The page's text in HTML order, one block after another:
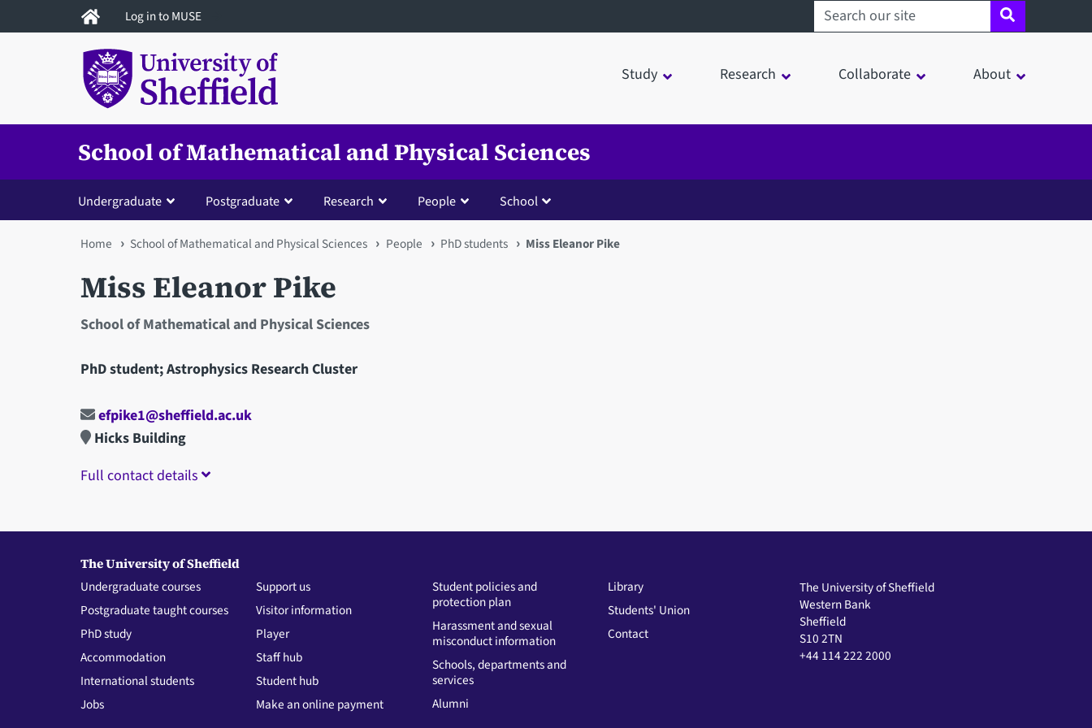
to
Log in to MUSE Search sheffield.ac.uk
Study Research Collaborate About
School of Mathematical and Physical Sciences
Undergraduate Postgraduate Research People School
You
are
here
Home School of Mathematical and Physical Sciences People PhD students Miss Eleanor Pike
Miss Eleanor Pike
School of Mathematical and Physical Sciences
PhD student; Astrophysics Research Cluster
efpike1@sheffield.ac.uk
Hicks Building
Full contact details
The University of Sheffield
Undergraduate courses
Postgraduate taught courses
PhD study
Accommodation
International students
Jobs
Support us
Visitor information
Player
Staff hub
Student hub
Make an online payment
Student policies and
protection plan
Harassment and sexual
misconduct information
Schools, departments and
services
Alumni
Library
Students' Union
Contact
The University of Sheffield
Western Bank
Sheffield
S10 2TN
+44 114 222 2000